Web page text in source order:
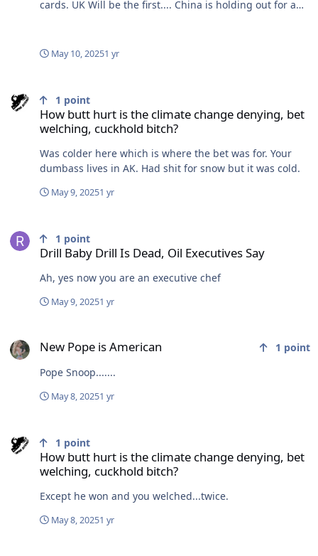
cards. UK Will be the first.... China is holding out for a
May 10, 20251 yr
How butt hurt is the climate change denying, bet
welching, cuckhold bitch?
1 point
Was colder here which is where the bet was for. Your
dumbass lives in AK. Had shit for snow but it was cold.
May 9, 20251 yr
Drill Baby Drill Is Dead, Oil Executives Say
1 point
Ah, yes now you are an executive chef
May 9, 20251 yr
New Pope is American 1 point
Pope Snoop.......
May 8, 20251 yr
How butt hurt is the climate change denying, bet
welching, cuckhold bitch?
1 point
Except he won and you welched...twice.
May 8, 20251 yr